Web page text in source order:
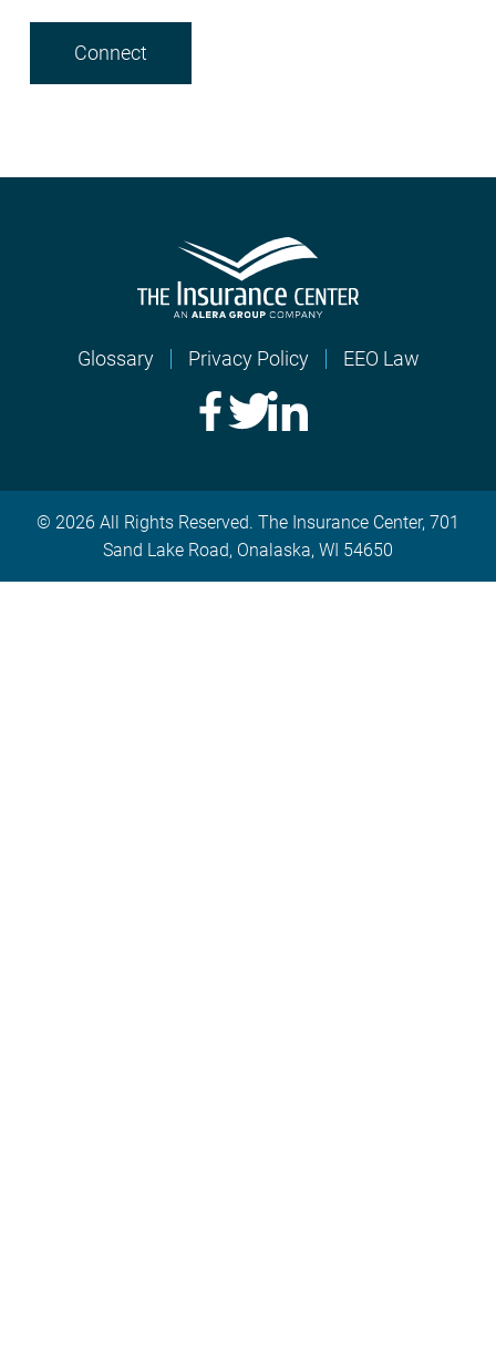
Glossary Privacy Policy EEO Law
© 2026 All Rights Reserved. The Insurance Center, 701
Sand Lake Road, Onalaska, WI 54650